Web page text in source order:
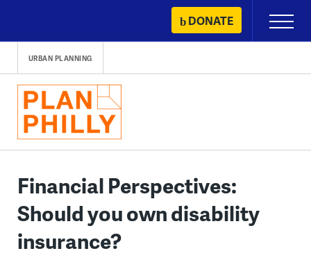
content
DONATE
Primary
Menu
URBAN PLANNING
Financial Perspectives:
Should you own disability
insurance?